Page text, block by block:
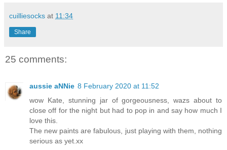
cuilliesocks at 11:34
Share
25 comments:
aussie aNNie 8 February 2020 at 11:52
wow Kate, stunning jar of gorgeousness, wazs about to
close off for the night but had to pop in and say how much I
love this.
The new paints are fabulous, just playing with them, nothing
serious as yet.xx